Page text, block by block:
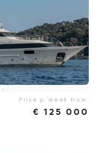
Price p/week from:
€ 125 000